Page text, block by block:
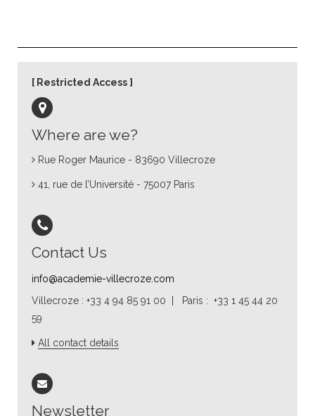
Where are we?
Rue Roger Maurice - 83690 Villecroze
41, rue de l’Université - 75007 Paris
Contact Us
info@academie-villecroze.com
Villecroze : +33 4 94 85 91 00 | Paris : +33 1 45 44 20
59
All contact details
Newsletter
Restricted Access